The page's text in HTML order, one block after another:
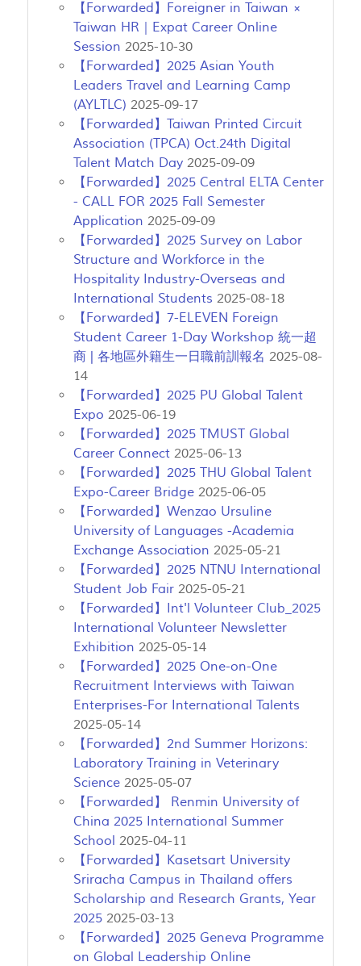
【Forwarded】Foreigner in Taiwan ×
Taiwan HR｜Expat Career Online
Session 2025-10-30
【Forwarded】2025 Asian Youth
Leaders Travel and Learning Camp
(AYLTLC) 2025-09-17
【Forwarded】Taiwan Printed Circuit
Association (TPCA) Oct.24th Digital
Talent Match Day 2025-09-09
【Forwarded】2025 Central ELTA Center
- CALL FOR 2025 Fall Semester
Application 2025-09-09
【Forwarded】2025 Survey on Labor
Structure and Workforce in the
Hospitality Industry-Overseas and
International Students 2025-08-18
【Forwarded】7-ELEVEN Foreign
Student Career 1-Day Workshop 統一超
商 | 各地區外籍生一日職前訓報名 2025-08-
14
【Forwarded】2025 PU Global Talent
Expo 2025-06-19
【Forwarded】2025 TMUST Global
Career Connect 2025-06-13
【Forwarded】2025 THU Global Talent
Expo-Career Bridge 2025-06-05
【Forwarded】Wenzao Ursuline
University of Languages -Academia
Exchange Association 2025-05-21
【Forwarded】2025 NTNU International
Student Job Fair 2025-05-21
【Forwarded】Int'l Volunteer Club_2025
International Volunteer Newsletter
Exhibition 2025-05-14
【Forwarded】2025 One-on-One
Recruitment Interviews with Taiwan
Enterprises-For International Talents
2025-05-14
【Forwarded】2nd Summer Horizons:
Laboratory Training in Veterinary
Science 2025-05-07
【Forwarded】 Renmin University of
China 2025 International Summer
School 2025-04-11
【Forwarded】Kasetsart University
Sriracha Campus in Thailand offers
Scholarship and Research Grants, Year
2025 2025-03-13
【Forwarded】2025 Geneva Programme
on Global Leadership Online